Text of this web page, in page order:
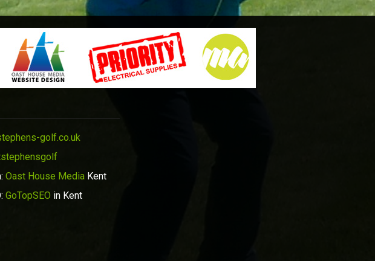
golf.co.uk
Oast House Media Kent
GoTopSEO in Kent